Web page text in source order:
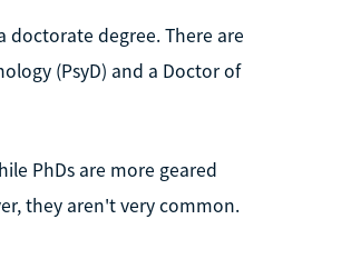
degree. There are
(PsyD) and a Doctor of
PhDs are more geared
they aren't very common.